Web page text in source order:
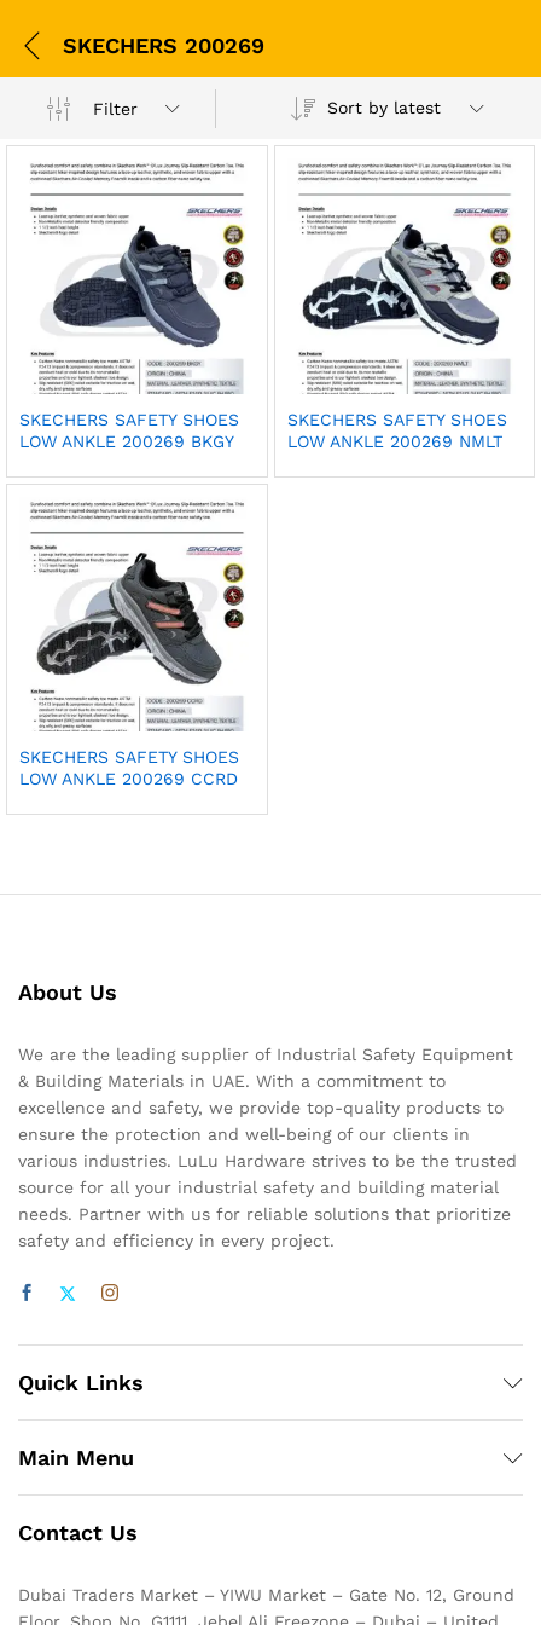
SKECHERS 200269
Filter Sort by latest
SKECHERS SAFETY SHOES
LOW ANKLE 200269 BKGY
SKECHERS SAFETY SHOES
LOW ANKLE 200269 NMLT
SKECHERS SAFETY SHOES
LOW ANKLE 200269 CCRD
About Us
We are the leading supplier of Industrial Safety Equipment
& Building Materials in UAE. With a commitment to
excellence and safety, we provide top-quality products to
ensure the protection and well-being of our clients in
various industries. LuLu Hardware strives to be the trusted
source for all your industrial safety and building material
needs. Partner with us for reliable solutions that prioritize
safety and efficiency in every project.
Quick Links
Main Menu
Contact Us
Dubai Traders Market – YIWU Market – Gate No. 12, Ground